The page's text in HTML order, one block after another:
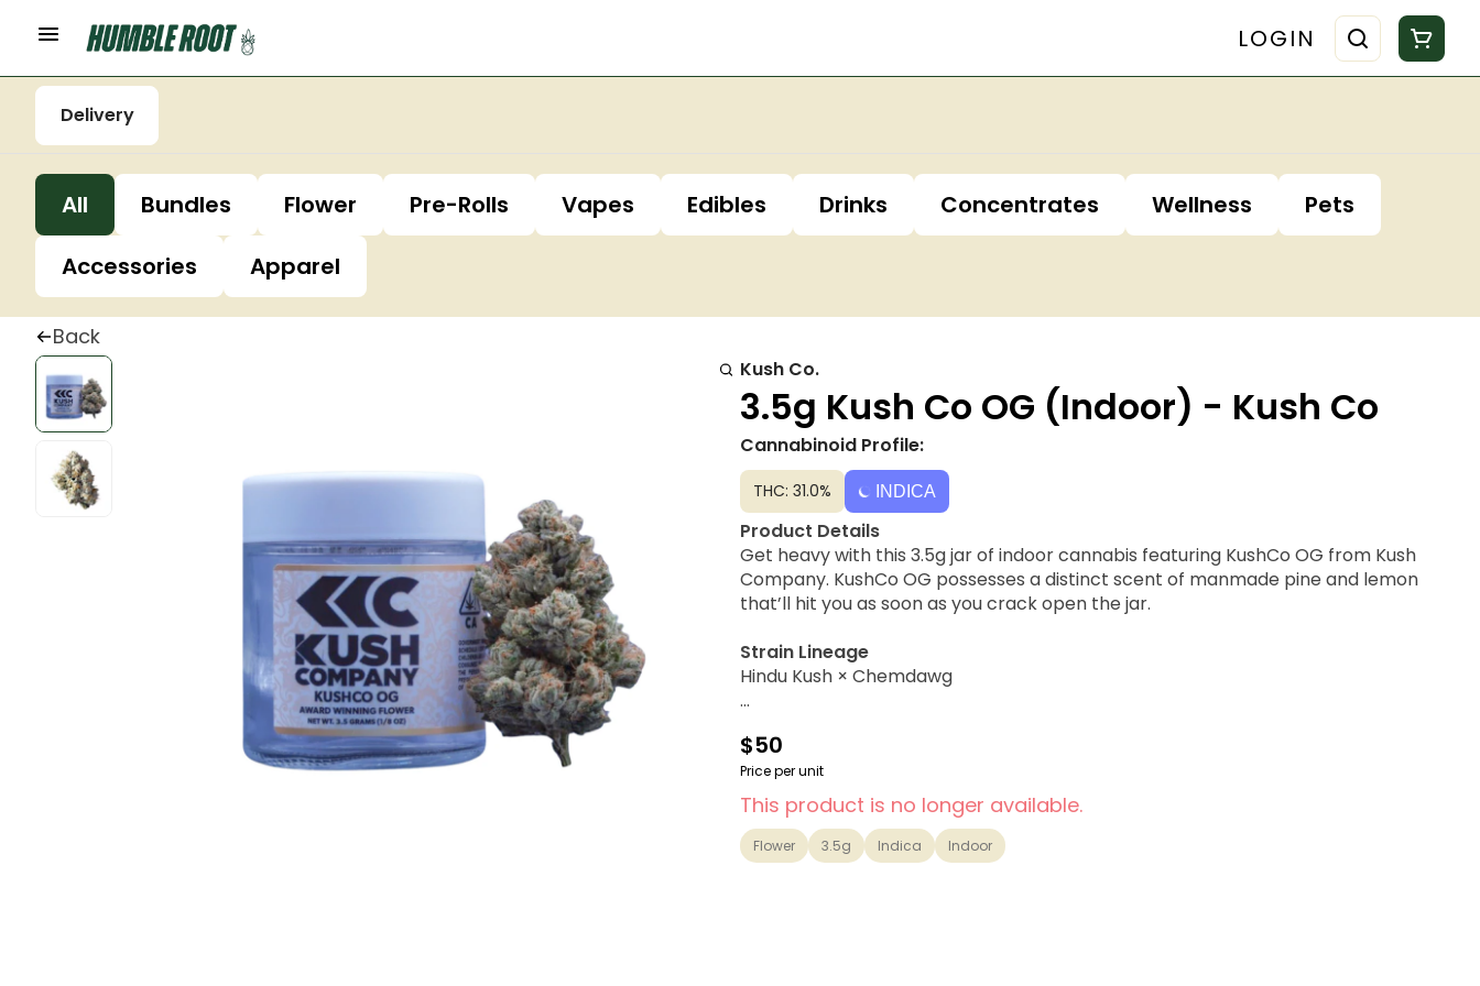
LOGIN
Delivery
All Bundles Flower Pre-Rolls Vapes Edibles Drinks Concentrates Wellness
Pets
Accessories
Apparel
Back
Kush Co.
3.5g Kush Co OG (Indoor) - Kush Co
Cannabinoid Profile:
THC: 31.0% INDICA
Product Details
Get heavy with this 3.5g jar of indoor cannabis featuring KushCo OG from Kush
Company. KushCo OG possesses a distinct scent of manmade pine and lemon
that’ll hit you as soon as you crack open the jar.
Strain Lineage
Hindu Kush × Chemdawg
Earthy, Citrus, Classic OG
Possible Effects
Heavy Sedating, Couch-lock, Euphoric
$50
Price per unit
This product is no longer available.
Flower 3.5g Indica Indoor